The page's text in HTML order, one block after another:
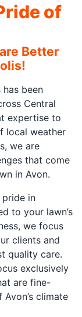
of
Better
has been
Central
expertise to
local weather
we are
that come
in Avon.
pride in
to your lawn’s
we focus
clients and
quality care.
exclusively
are fine-
climate